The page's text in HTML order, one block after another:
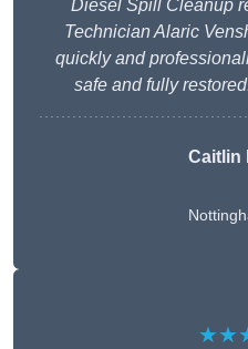
Diesel Spill Cleanup
Technician Alaric
quickly and
safe and fully
Caitlin